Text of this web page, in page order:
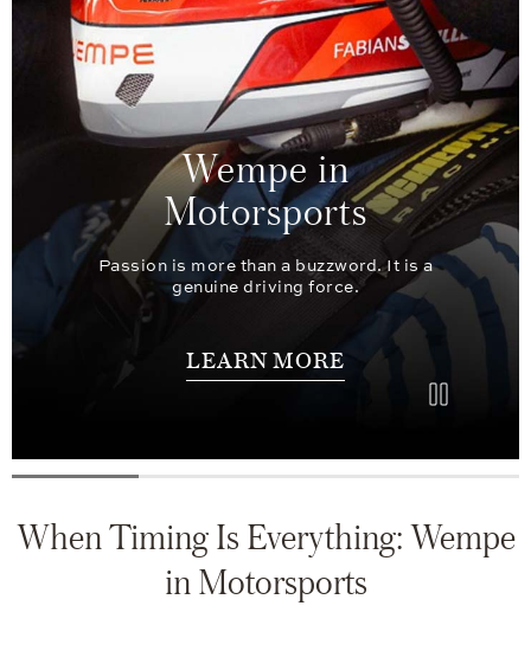
Wempe in
Motorsports
Passion is more than a buzzword. It is a
genuine driving force.
LEARN MORE
When Timing Is Everything: Wempe
in Motorsports